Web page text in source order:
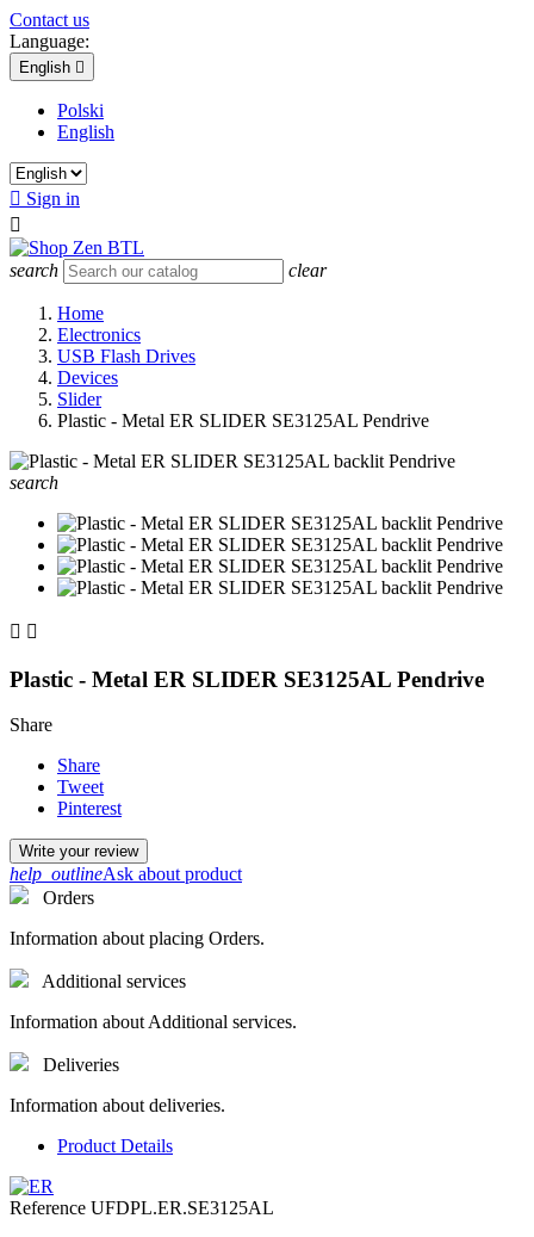
Contact us
Language:
English 
Polski
English
 Sign in

search clear
Home
Electronics
USB Flash Drives
Devices
Slider
Plastic - Metal ER SLIDER SE3125AL Pendrive
search
 
Plastic - Metal ER SLIDER SE3125AL Pendrive
Share
Share
Tweet
Pinterest
Write your review
help_outlineAsk about product
Orders
Information about placing Orders.
Additional services
Information about Additional services.
Deliveries
Information about deliveries.
Product Details
Reference UFDPL.ER.SE3125AL